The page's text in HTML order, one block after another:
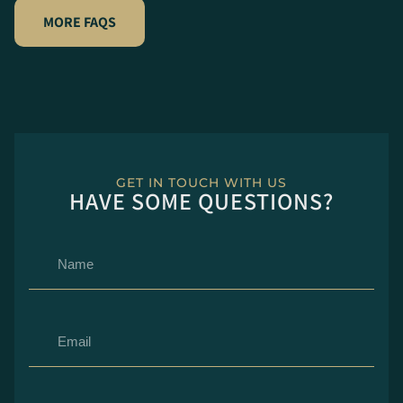
MORE FAQS
GET IN TOUCH WITH US
HAVE SOME QUESTIONS?